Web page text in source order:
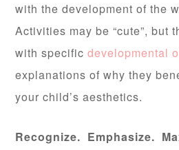
with the development of the
Activities may be “cute”, but
with specificdevelopmental
explanations of why they
your child’s aesthetics.
Recognize. Emphasize.